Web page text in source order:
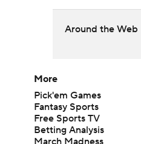
Around the Web
More
Pick'em Games
Fantasy Sports
Free Sports TV
Betting Analysis
March Madness